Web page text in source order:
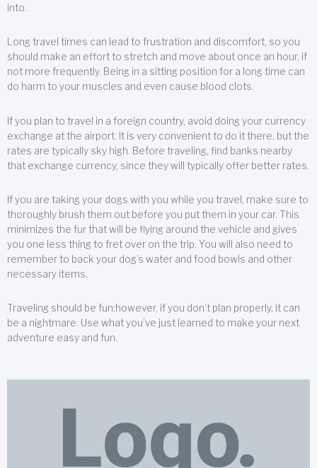
into.
Long travel times can lead to frustration and discomfort, so you
should make an effort to stretch and move about once an hour, if
not more frequently. Being in a sitting position for a long time can
do harm to your muscles and even cause blood clots.
If you plan to travel in a foreign country, avoid doing your currency
exchange at the airport. It is very convenient to do it there, but the
rates are typically sky high. Before traveling, find banks nearby
that exchange currency, since they will typically offer better rates.
If you are taking your dogs with you while you travel, make sure to
thoroughly brush them out before you put them in your car. This
minimizes the fur that will be flying around the vehicle and gives
you one less thing to fret over on the trip. You will also need to
remember to back your dog’s water and food bowls and other
necessary items.
Traveling should be fun;however, if you don’t plan properly, it can
be a nightmare. Use what you’ve just learned to make your next
adventure easy and fun.